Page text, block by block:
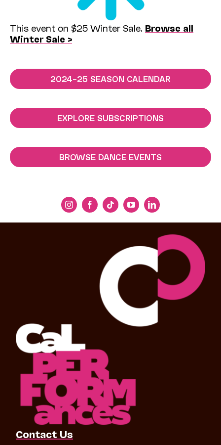
This event on $25 Winter Sale. Browse all
Winter Sale >
2024–25 SEASON CALENDAR
EXPLORE SUBSCRIPTIONS
BROWSE DANCE EVENTS
Contact Us